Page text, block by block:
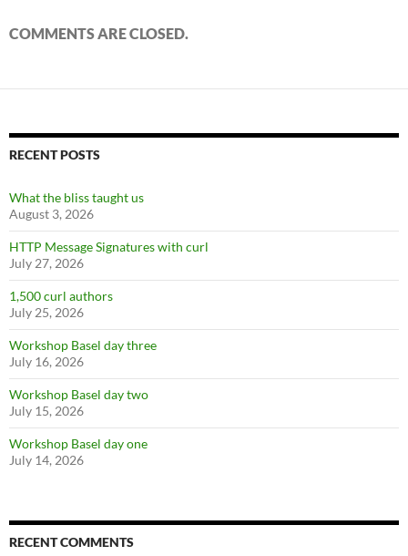
COMMENTS ARE CLOSED.
RECENT POSTS
What the bliss taught us
August 3, 2026
HTTP Message Signatures with curl
July 27, 2026
1,500 curl authors
July 25, 2026
Workshop Basel day three
July 16, 2026
Workshop Basel day two
July 15, 2026
Workshop Basel day one
July 14, 2026
RECENT COMMENTS